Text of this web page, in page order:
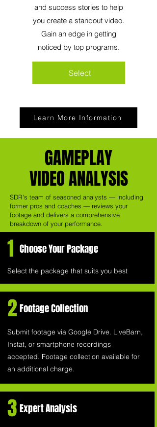
and success stories to help
you create a standout video.
Gain an edge in getting
noticed by top programs.
Select
Learn More Information
GAMEPLAY
VIDEO ANALYSIS
SDR's team of seasoned analysts — including
former pros and coaches — reviews your
footage and delivers a comprehensive
breakdown of your performance.
1 Choose Your Package
Select the package that suits you best
2Footage Collection
Submit footage via Google Drive. LiveBarn,
Instat, or smartphone recordings
accepted. Footage collection available for
an additional charge.
3 Expert Analysis